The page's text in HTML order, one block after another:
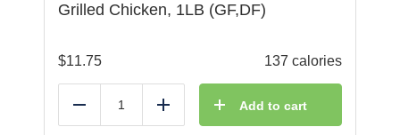
Grilled Chicken, 1LB (GF,DF)
$11.75 137 calories
Reduce Add Add to cart